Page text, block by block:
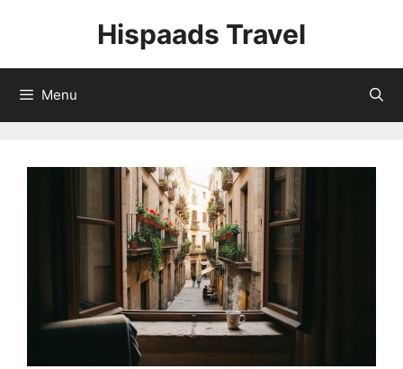
Hispaads Travel
Menu